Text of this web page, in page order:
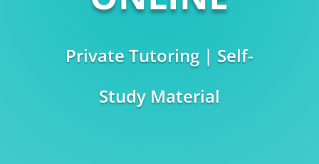
Private Tutoring | Self-
Study Material